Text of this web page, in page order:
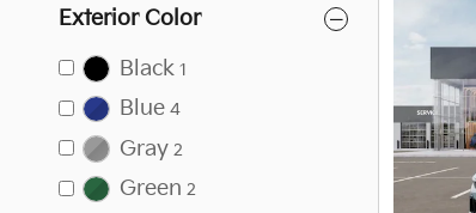
Exterior Color
Black 1
Blue 4
Gray 2
Green 2